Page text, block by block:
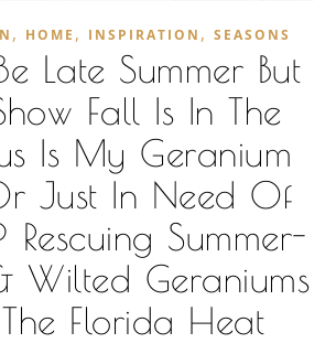
, HOME , INSPIRATION , SEASONS
Late Summer But
Fall Is In The
Is My Geranium
Just In Need Of
Rescuing Summer-
Wilted Geraniums
Florida Heat